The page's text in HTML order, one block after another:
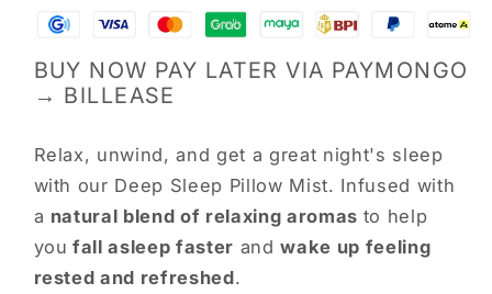
Mist
Mist
BUY NOW PAY LATER VIA PAYMONGO
→ BILLEASE
Relax, unwind, and get a great night's sleep
with our Deep Sleep Pillow Mist. Infused with
a natural blend of relaxing aromas to help
you fall asleep faster andwake up feeling
rested and refreshed.